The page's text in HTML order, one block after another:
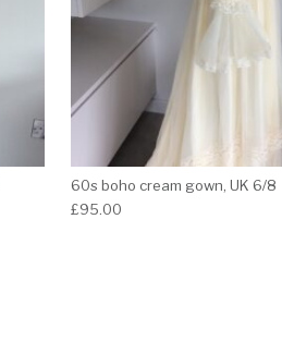
60s boho cream gown, UK 6/8
£95.00